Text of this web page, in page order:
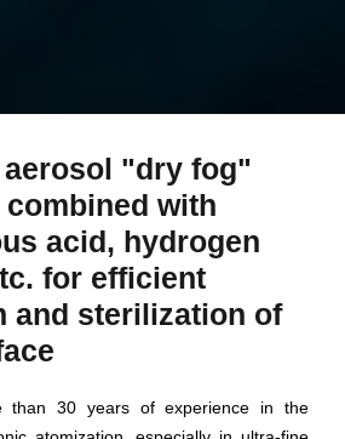
"dry fog"
with
acid, hydrogen
for efficient
and sterilization of
than 30 years of experience in the